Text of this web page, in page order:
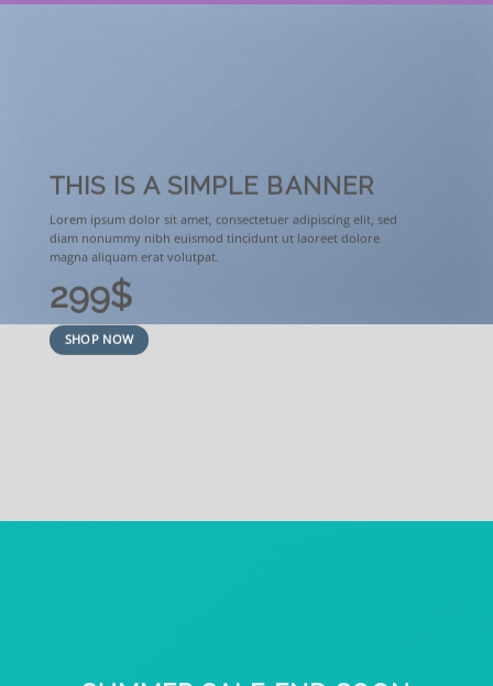
THIS IS A SIMPLE BANNER
Lorem ipsum dolor sit amet, consectetuer adipiscing elit, sed
diam nonummy nibh euismod tincidunt ut laoreet dolore
magna aliquam erat volutpat.
299$
SHOP NOW